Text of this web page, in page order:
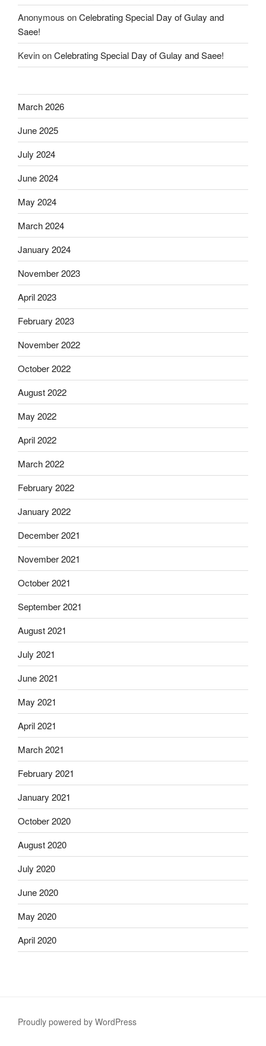
Anonymous onCelebrating Special Day of Gulay and
Saee!
KevinonCelebrating Special Day of Gulay and Saee!
March 2026
June 2025
July 2024
June 2024
May 2024
March 2024
January 2024
November 2023
April 2023
February 2023
November 2022
October 2022
August 2022
May 2022
April 2022
March 2022
February 2022
January 2022
December 2021
November 2021
October 2021
September 2021
August 2021
July 2021
June 2021
May 2021
April 2021
March 2021
February 2021
January 2021
October 2020
August 2020
July 2020
June 2020
May 2020
April 2020
Proudly powered by WordPress